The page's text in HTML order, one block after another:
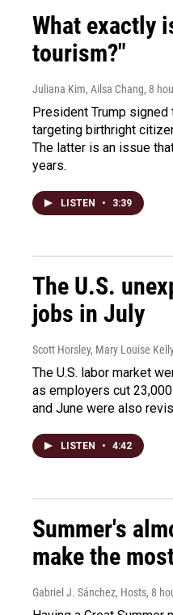
What exactly
tourism?"
Juliana Kim, Ailsa Chang, 8
President Trump
targeting birthright
The latter is an issue
years.
LISTEN • 3:39
The U.S.
jobs in July
Scott Horsley, Mary Louise
The U.S. labor market
as employers cut
and June were also
LISTEN • 4:42
Summer's
make the
Gabriel J. Sánchez, Hosts, 8